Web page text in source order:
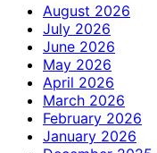
August 2026
July 2026
June 2026
May 2026
April 2026
March 2026
February 2026
January 2026